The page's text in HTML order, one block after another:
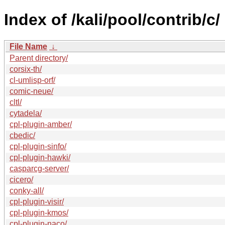
Index of /kali/pool/contrib/c/
File Name ↓
Parent directory/
corsix-th/
cl-umlisp-orf/
comic-neue/
cltl/
cytadela/
cpl-plugin-amber/
cbedic/
cpl-plugin-sinfo/
cpl-plugin-hawki/
casparcg-server/
cicero/
conky-all/
cpl-plugin-visir/
cpl-plugin-kmos/